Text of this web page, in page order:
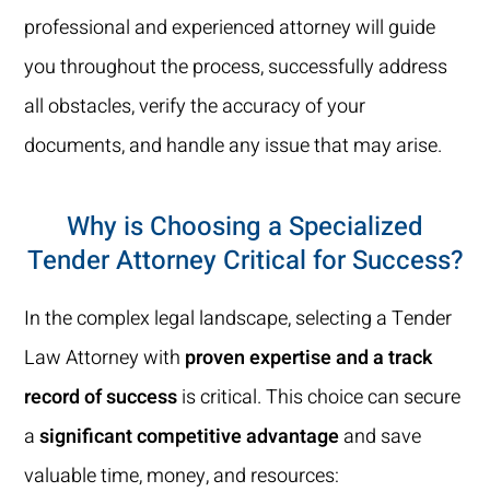
professional and experienced attorney will guide
you throughout the process, successfully address
all obstacles, verify the accuracy of your
documents, and handle any issue that may arise.
Why is Choosing a Specialized
Tender Attorney Critical for Success?
In the complex legal landscape, selecting a Tender
Law Attorney with proven expertise and a track
record of successis critical. This choice can secure
asignificant competitive advantageand save
valuable time, money, and resources: